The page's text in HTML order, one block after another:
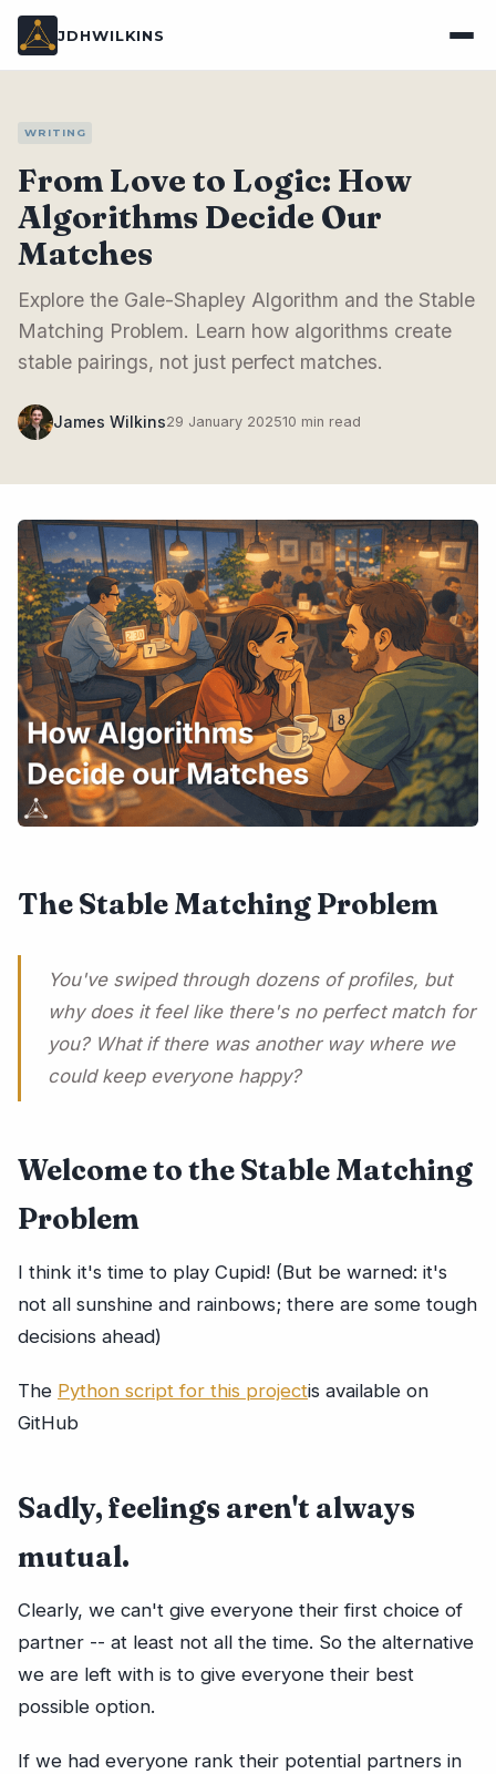
JDHWILKINS
WRITING
From Love to Logic: How
Algorithms Decide Our
Matches
Explore the Gale-Shapley Algorithm and the Stable
Matching Problem. Learn how algorithms create
stable pairings, not just perfect matches.
James Wilkins29 January 202510 min read
The Stable Matching Problem
You've swiped through dozens of profiles, but
why does it feel like there's no perfect match for
you? What if there was another way where we
could keep everyone happy?
Welcome to the Stable Matching
Problem
I think it's time to play Cupid! (But be warned: it's
not all sunshine and rainbows; there are some tough
decisions ahead)
The Python script for this projectis available on
GitHub
Sadly, feelings aren't always
mutual.
Clearly, we can't give everyone their first choice of
partner -- at least not all the time. So the alternative
we are left with is to give everyone their best
possible option.
If we had everyone rank their potential partners in